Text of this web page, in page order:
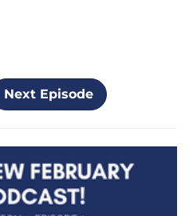
Next Episode